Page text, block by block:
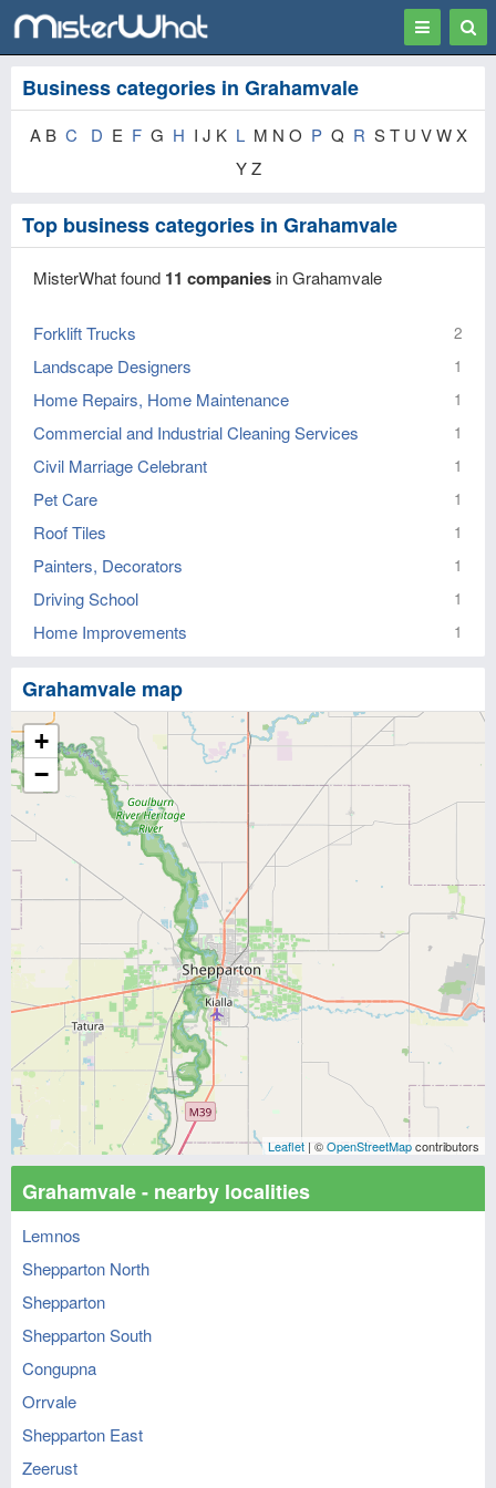
Toggle
Business categories in Grahamvale
A B C D E F G H I J K L M N O P Q R S T U V W X
Y Z
Top business categories in Grahamvale
MisterWhat found 11 companies in Grahamvale
Forklift Trucks 2
Landscape Designers 1
Home Repairs, Home Maintenance 1
Commercial and Industrial Cleaning Services 1
Civil Marriage Celebrant 1
Pet Care 1
Roof Tiles 1
Painters, Decorators 1
Driving School 1
Home Improvements 1
Grahamvale map
+
−
Leaflet | ©OpenStreetMapcontributors
Grahamvale - nearby localities
Lemnos
Shepparton North
Shepparton
Shepparton South
Congupna
Orrvale
Shepparton East
Zeerust